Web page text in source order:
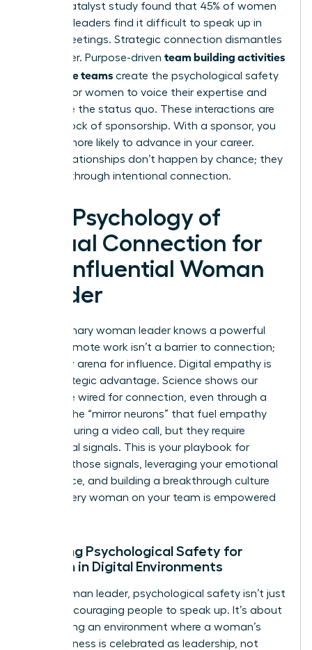
A 2021 Catalyst study found that 45% of women
business leaders find it difficult to speak up in
virtual meetings. Strategic connection dismantles
this barrier. Purpose-driven team building activities
for remote teams create the psychological safety
needed for women to voice their expertise and
challenge the status quo. These interactions are
the bedrock of sponsorship. With a sponsor, you
are 23% more likely to advance in your career.
These relationships don’t happen by chance; they
are built through intentional connection.
The Psychology of
Virtual Connection for
the Influential Woman
Leader
The visionary woman leader knows a powerful
secret: remote work isn’t a barrier to connection;
it’s a new arena for influence. Digital empathy is
your strategic advantage. Science shows our
brains are wired for connection, even through a
screen. The “mirror neurons” that fuel empathy
can fire during a video call, but they require
intentional signals. This is your playbook for
creating those signals, leveraging your emotional
intelligence, and building a breakthrough culture
where every woman on your team is empowered
Creating Psychological Safety for
Women in Digital Environments
For a woman leader, psychological safety isn’t just
about encouraging people to speak up. It’s about
engineering an environment where a woman’s
assertiveness is celebrated as leadership, not